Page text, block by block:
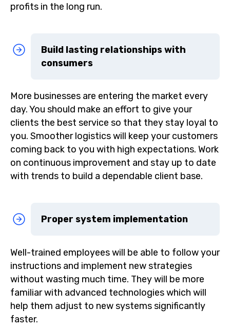
profits in the long run.
Build lasting relationships with
consumers
More businesses are entering the market every
day. You should make an effort to give your
clients the best service so that they stay loyal to
you. Smoother logistics will keep your customers
coming back to you with high expectations. Work
on continuous improvement and stay up to date
with trends to build a dependable client base.
Proper system implementation
Well-trained employees will be able to follow your
instructions and implement new strategies
without wasting much time. They will be more
familiar with advanced technologies which will
help them adjust to new systems significantly
faster.